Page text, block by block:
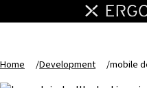
Home /Development /mobile